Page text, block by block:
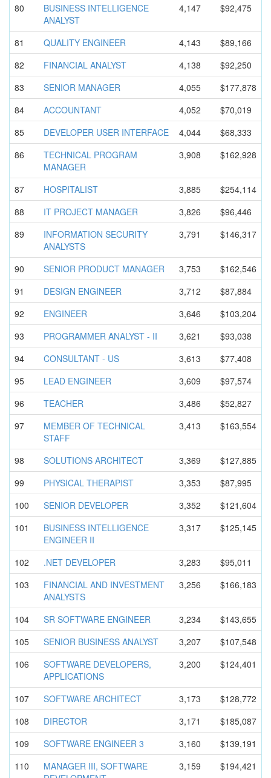
80 BUSINESS INTELLIGENCE
ANALYST
4,147 $92,475
81 QUALITY ENGINEER 4,143
$89,166
82
FINANCIAL ANALYST 4,138
$92,250
83
SENIOR MANAGER 4,055
$177,878
84
ACCOUNTANT 4,052
$70,019
85
DEVELOPER USER INTERFACE 4,044
$68,333
86
TECHNICAL PROGRAM
MANAGER
3,908 $162,928
87 HOSPITALIST 3,885
$254,114
88
IT PROJECT MANAGER 3,826
$96,446
89
INFORMATION SECURITY
ANALYSTS
3,791 $146,317
90 SENIOR PRODUCT MANAGER 3,753
$162,546
91
DESIGN ENGINEER 3,712
$87,884
92
ENGINEER 3,646
$103,204
93
PROGRAMMER ANALYST - II 3,621
$93,038
94
CONSULTANT - US 3,613
$77,408
95
LEAD ENGINEER 3,609
$97,574
96
TEACHER 3,486
$52,827
97
MEMBER OF TECHNICAL
STAFF
3,413 $163,554
98 SOLUTIONS ARCHITECT 3,369
$127,885
99
PHYSICAL THERAPIST 3,353
$87,995
100
SENIOR DEVELOPER 3,352
$121,604
101
BUSINESS INTELLIGENCE
ENGINEER II
3,317 $125,145
102 .NET DEVELOPER 3,283
$95,011
103
FINANCIAL AND INVESTMENT
ANALYSTS
3,256 $166,183
104 SR SOFTWARE ENGINEER 3,234
$143,655
105
SENIOR BUSINESS ANALYST 3,207
$107,548
106
SOFTWARE DEVELOPERS,
APPLICATIONS
3,200 $124,401
107 SOFTWARE ARCHITECT 3,173
$128,772
108
DIRECTOR 3,171
$185,087
109
SOFTWARE ENGINEER 3 3,160
$139,191
110
MANAGER III, SOFTWARE
3,159 $194,421